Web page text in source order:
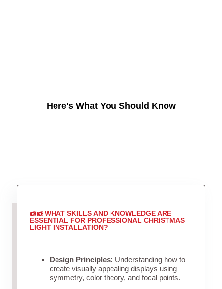
Here's What You Should Know
WHAT SKILLS AND KNOWLEDGE ARE
ESSENTIAL FOR PROFESSIONAL CHRISTMAS
LIGHT INSTALLATION?
Design Principles: Understanding how to
create visually appealing displays using
symmetry, color theory, and focal points.